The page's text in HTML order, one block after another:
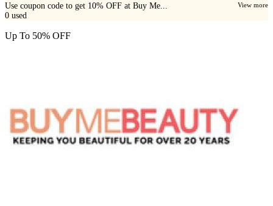
Use coupon code to get 10% OFF at Buy Me... View more
0 used
Up To 50% OFF